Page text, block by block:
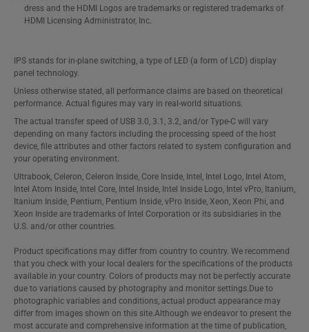
dress and the HDMI Logos are trademarks or registered trademarks of
HDMI Licensing Administrator, Inc.
IPS stands for in-plane switching, a type of LED (a form of LCD) display
panel technology.
Unless otherwise stated, all performance claims are based on theoretical
performance. Actual figures may vary in real-world situations.
The actual transfer speed of USB 3.0, 3.1, 3.2, and/or Type-C will vary
depending on many factors including the processing speed of the host
device, file attributes and other factors related to system configuration and
your operating environment.
Ultrabook, Celeron, Celeron Inside, Core Inside, Intel, Intel Logo, Intel Atom,
Intel Atom Inside, Intel Core, Intel Inside, Intel Inside Logo, Intel vPro, Itanium,
Itanium Inside, Pentium, Pentium Inside, vPro Inside, Xeon, Xeon Phi, and
Xeon Inside are trademarks of Intel Corporation or its subsidiaries in the
U.S. and/or other countries.
Product specifications may differ from country to country. We recommend
that you check with your local dealers for the specifications of the products
available in your country. Colors of products may not be perfectly accurate
due to variations caused by photography and monitor settings.Due to
photographic variables and conditions, actual product appearance may
differ from images shown on this site.Although we endeavor to present the
most accurate and comprehensive information at the time of publication,